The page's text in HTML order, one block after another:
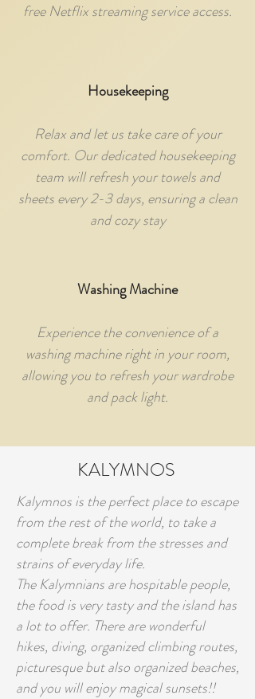
free Netflix streaming service access.
Housekeeping
Relax and let us take care of your
comfort. Our dedicated housekeeping
team will refresh your towels and
sheets every 2-3 days, ensuring a clean
and cozy stay
Washing Machine
Experience the convenience of a
washing machine right in your room,
allowing you to refresh your wardrobe
and pack light.
KALYMNOS
Kalymnos is the perfect place to escape
from the rest of the world, to take a
complete break from the stresses and
strains of everyday life.
The Kalymnians are hospitable people,
the food is very tasty and the island has
a lot to offer. There are wonderful
hikes, diving, organized climbing routes,
picturesque but also organized beaches,
and you will enjoy magical sunsets!!